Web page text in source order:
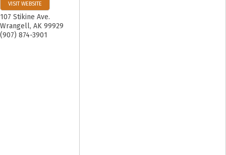
VISIT WEBSITE
107 Stikine Ave.
Wrangell, AK 99929
(907) 874-3901